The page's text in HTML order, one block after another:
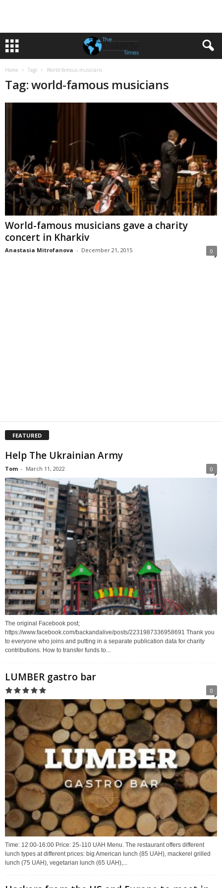
Home Tags World-famous musicians
Tag: world-famous musicians
World-famous musicians gave a charity
concert in Kharkiv
Anastasia Mitrofanova - December 21, 2015 0
FEATURED
Help The Ukrainian Army
Tom - March 11, 2022 0
The original Facebook post;
https://www.facebook.com/backandalive/posts/2231987336958691 Thank you
to everyone who joins and putting in a separate publication data for charity
contributions. How to transfer funds to...
LUMBER gastro bar
0
Time: 12:00-16:00 Price: 25-110 UAH Menu. The restaurant offers different
lunch types at different prices: big American lunch (85 UAH), mackerel grilled
lunch (75 UAH), vegetarian lunch (65 UAH),...